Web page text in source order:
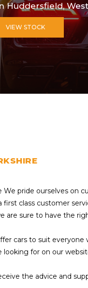
Huddersfield,
VIEW STOCK
pride ourselves on
first class customer
are sure to have the
cars to suit
looking for on our
the advice and